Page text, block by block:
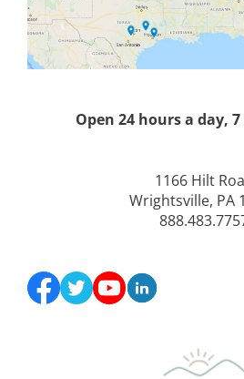
Open 24 hours a day,
1166 Hilt
Wrightsville, PA